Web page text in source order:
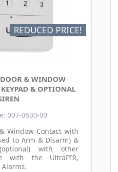
REDUCED PRICE!
DOOR & WINDOW
& OPTIONAL
007-0630-00
Window Contact with
to Arm & Disarm) &
with other
with the UltraPIR,
Alarms.